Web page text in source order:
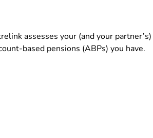
assesses your (and your partner’s)
based pensions (ABPs) you have.